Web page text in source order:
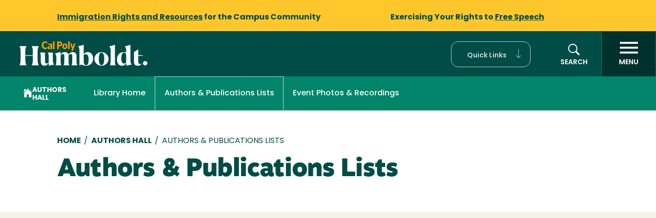
Immigration Rights and Resources for the Campus Community Exercising Your Rights to Free Speech
Quick Links
SEARCH
MENU
AUTHORS
HALL
Library Home Authors & Publications Lists Event Photos & Recordings
Breadcrumb
HOME / AUTHORS HALL / AUTHORS & PUBLICATIONS LISTS
Authors & Publications Lists